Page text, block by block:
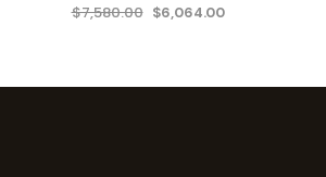
$7,580.00 $6,064.00